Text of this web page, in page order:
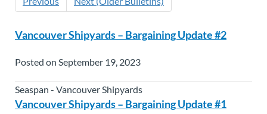
Vancouver Shipyards – Bargaining Update #2
Posted on September 19, 2023
Seaspan - Vancouver Shipyards
Vancouver Shipyards – Bargaining Update #1